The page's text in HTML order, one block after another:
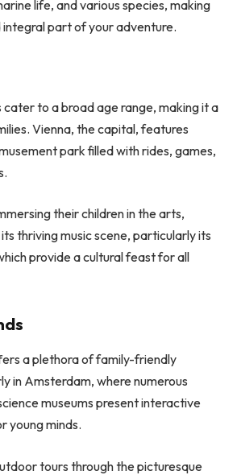
life, and various species, making
integral part of your adventure.
to a broad age range, making it a
Vienna, the capital, features
park filled with rides, games,
their children in the arts,
thriving music scene, particularly its
provide a cultural feast for all
a plethora of family-friendly
in Amsterdam, where numerous
museums present interactive
young minds.
tours through the picturesque